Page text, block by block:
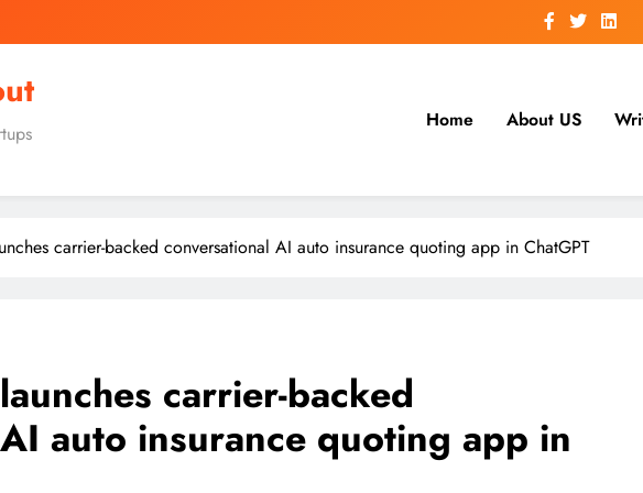
Home About US
carrier-backed conversational AI auto insurance quoting app in ChatGPT
carrier-backed
auto insurance quoting app in